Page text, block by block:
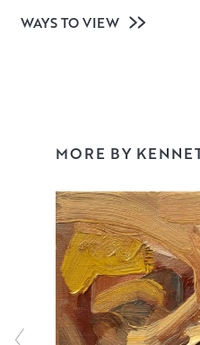
WAYS TO VIEW
MORE BY